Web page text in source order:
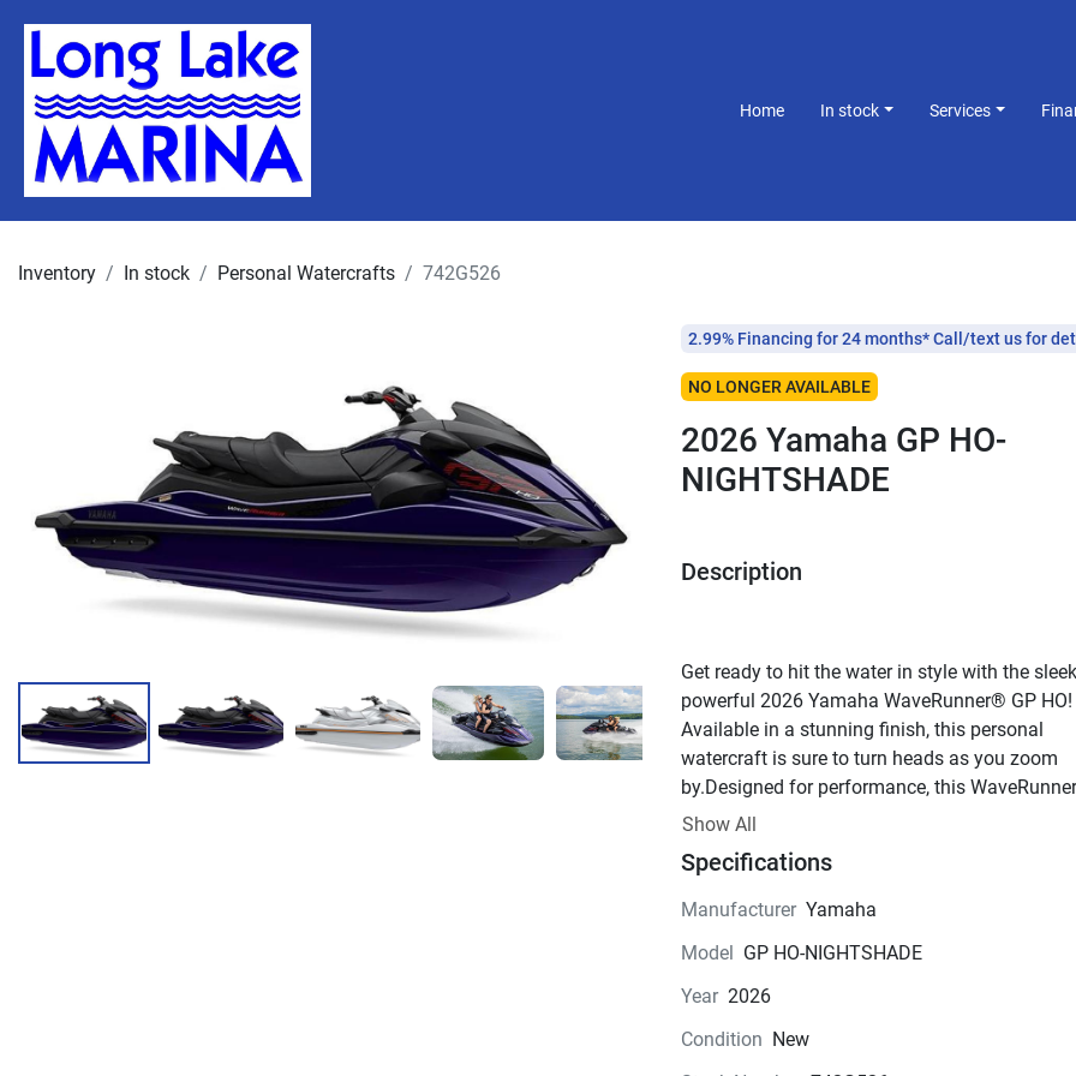
Home In stock Services
Inventory In stock Personal Watercrafts 742G526
2.99% Financing for 24 months* Call/text us for
NO LONGER AVAILABLE
2026 Yamaha GP HO-
NIGHTSHADE
Description
Get ready to hit the water in style with the
powerful 2026 Yamaha WaveRunner® GP HO!
Available in a stunning finish, this personal
watercraft is sure to turn heads as you zoom
by.Designed for performance, this
perfect for adrenaline junkies who crave speed
engine delivering impressive power, you'll feel
thrill of the open water like never before. The
optimal performance every time you rev up the
engine.Measuring in at 132 inches long, 49
provides plenty of room for up to 3 passengers
Show All
Specifications
Manufacturer Yamaha
Model GP HO-NIGHTSHADE
Year 2026
Condition New